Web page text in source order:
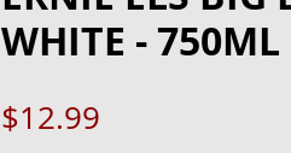
WHITE - 750ML
$12.99